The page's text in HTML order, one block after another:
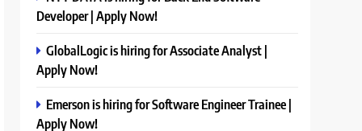
Developer | Apply Now!
GlobalLogic is hiring for Associate Analyst |
Apply Now!
Emerson is hiring for Software Engineer Trainee |
Apply Now!